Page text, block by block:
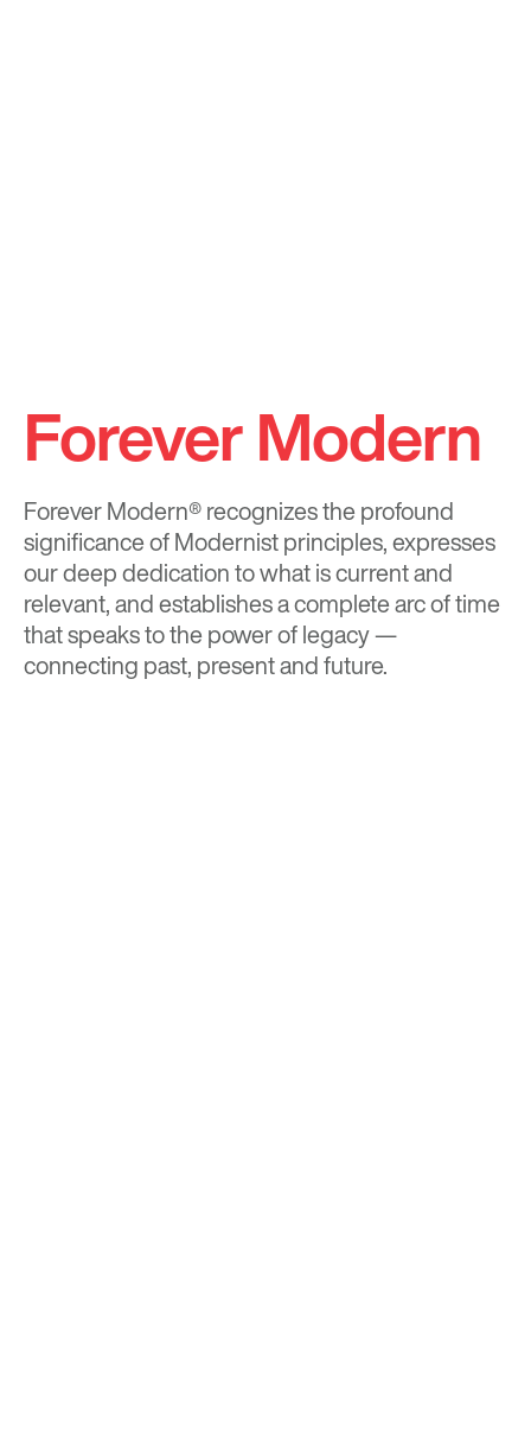
Forever Modern
Forever Modern®recognizes the profound
significance of Modernist principles, expresses
our deep dedication to what is current and
relevant, and establishes a complete arc of time
that speaks to the power of legacy —
connecting past, present and future.